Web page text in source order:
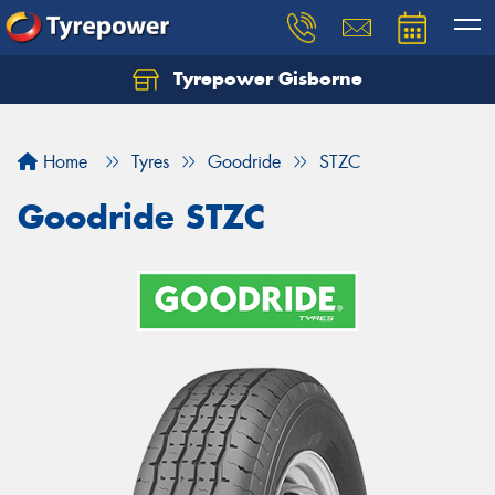
Tyrepower Gisborne
Home Tyres Goodride STZC
Goodride STZC
Let us know what you need, and our team will
Your details